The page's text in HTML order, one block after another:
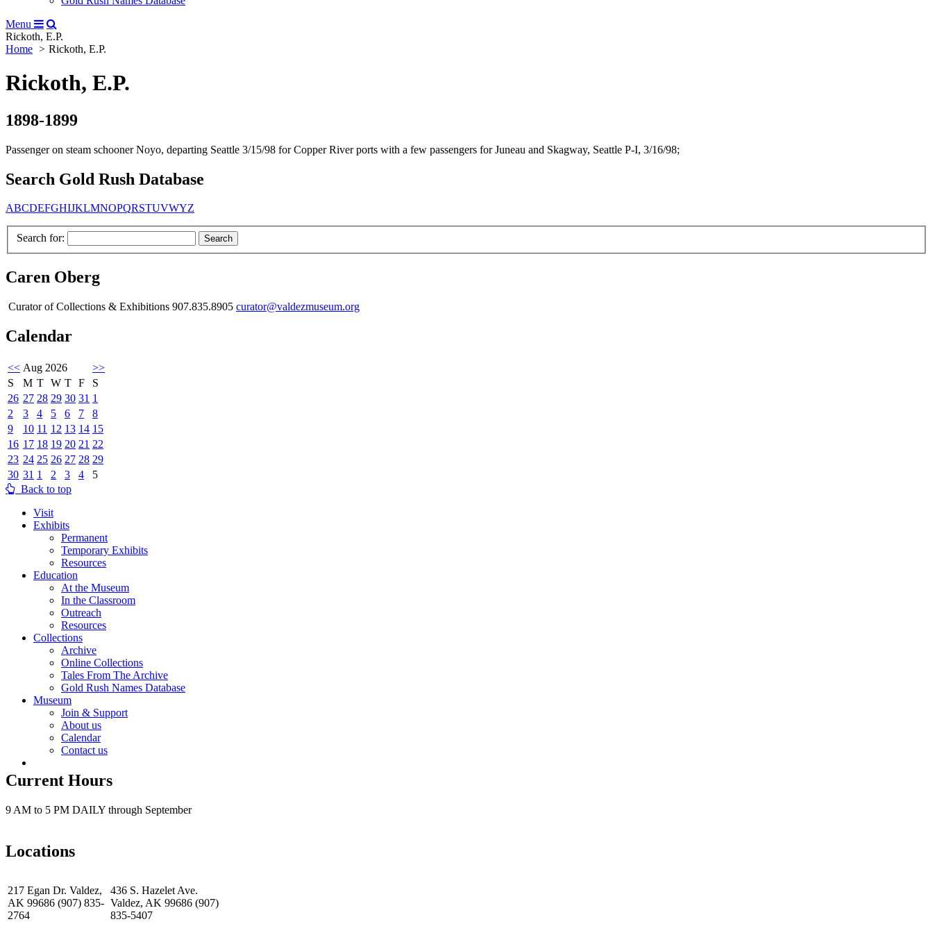
Menu
Rickoth, E.P.
Home
Rickoth, E.P.
Rickoth, E.P.
1898-1899
Passenger on steam schooner Noyo, departing Seattle 3/15/98 for Copper River ports with a few passengers for Juneau and Skagway, Seattle P-I, 3/16/98;
Search Gold Rush Database
ABCDEFGHIJKLMNOPQRSTUVWYZ
Search for:
Caren Oberg
Curator of Collections & Exhibitions 907.835.8905 curator@valdezmuseum.org
Calendar
<< Aug 2026
>>
S
M T W T F
S
26 27 28 29 30 31 1
2
3 4 5 6 7
8
9
10 11 12 13 14 15
16 17 18 19 20 21 22
23 24 25 26 27 28 29
30 31 1 2 3 4
5
Back to top
Visit
Exhibits
Permanent
Temporary Exhibits
Resources
Education
At the Museum
In the Classroom
Outreach
Resources
Collections
Archive
Online Collections
Tales From The Archive
Gold Rush Names Database
Museum
Join & Support
About us
Calendar
Contact us
Current Hours
9 AM to 5 PM DAILY through September
Locations
217 Egan Dr. Valdez,
AK 99686 (907) 835-
2764
436 S. Hazelet Ave.
Valdez, AK 99686 (907)
835-5407